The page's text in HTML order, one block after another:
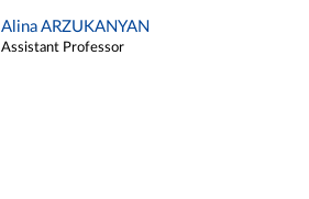
Alina ARZUKANYAN
Assistant Professor